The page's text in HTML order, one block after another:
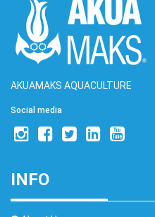
AKUAMAKS AQUACULTURE
Social media
INFO